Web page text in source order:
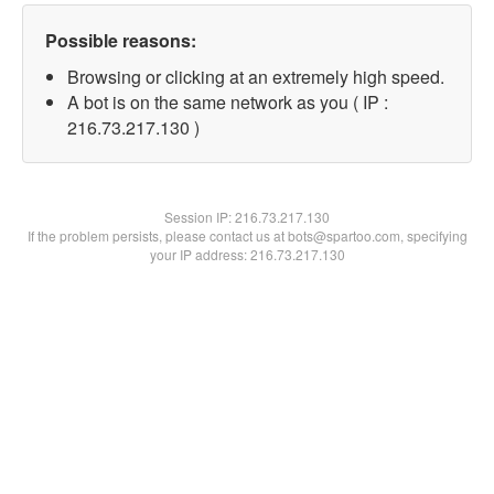
Possible reasons:
Browsing or clicking at an extremely high speed.
A bot is on the same network as you ( IP :
216.73.217.130 )
Session IP:216.73.217.130
If the problem persists, please contact us at bots@spartoo.com, specifying
your IP address: 216.73.217.130